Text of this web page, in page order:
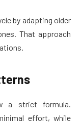
by adapting older
That approach
a strict formula.
effort, while